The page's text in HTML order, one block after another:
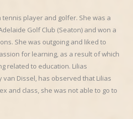
tennis player and golfer. She was a
Golf Club (Seaton) and won a
She was outgoing and liked to
for learning, as a result of which
related to education. Lilias
van Dissel, has observed that Lilias
and class, she was not able to go to